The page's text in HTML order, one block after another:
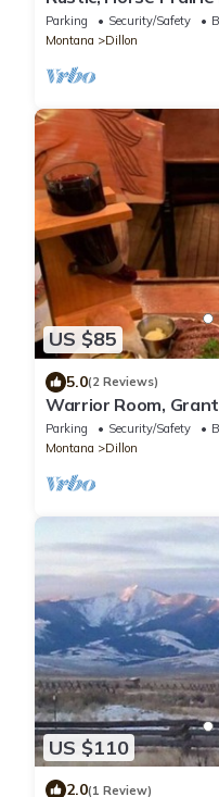
MT.
Parking Security/Safety
Montana
Dillon
US $85
5.0(2 Reviews)
Warrior Room,
Stop. Single, Full bed
Parking Security/Safety
Montana
Dillon
US $110
2.0(1 Review)